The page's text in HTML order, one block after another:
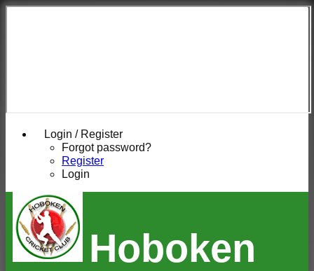
Login / Register
Forgot password?
Register
Login
Hoboken